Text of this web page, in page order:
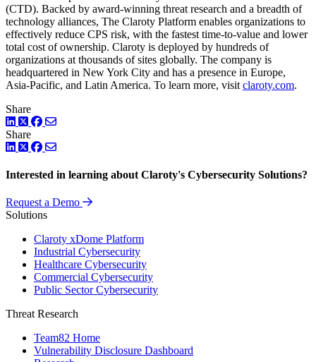
(CTD). Backed by award-winning threat research and a breadth of
technology alliances, The Claroty Platform enables organizations to
effectively reduce CPS risk, with the fastest time-to-value and lower
total cost of ownership. Claroty is deployed by hundreds of
organizations at thousands of sites globally. The company is
headquartered in New York City and has a presence in Europe,
Asia-Pacific, and Latin America. To learn more, visit claroty.com.
Share
LinkedIn
TwitterFacebook
Share
LinkedIn
TwitterFacebook
Interested in learning about Claroty's Cybersecurity Solutions?
Request a Demo
Solutions
Claroty xDome Platform
Industrial Cybersecurity
Healthcare Cybersecurity
Commercial Cybersecurity
Public Sector Cybersecurity
Threat Research
Team82 Home
Vulnerability Disclosure Dashboard